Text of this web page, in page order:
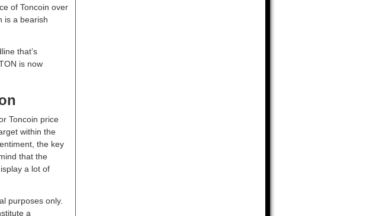
of Toncoin over
is a bearish
that’s
is now
Toncoin price
within the
the key
that the
a lot of
purposes only.
a